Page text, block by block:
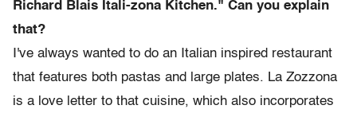
Richard Blais Itali-zona Kitchen." Can you explain
that?
I've always wanted to do an Italian inspired restaurant
that features both pastas and large plates. La Zozzona
is a love letter to that cuisine, which also incorporates